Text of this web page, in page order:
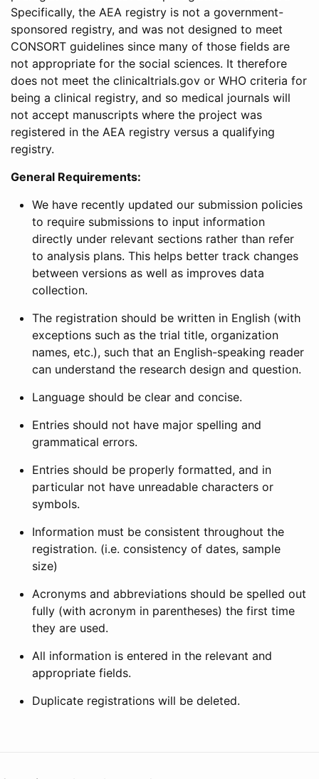
Specifically, the AEA registry is not a government-
sponsored registry, and was not designed to meet
CONSORT guidelines since many of those fields are
not appropriate for the social sciences. It therefore
does not meet the clinicaltrials.gov or WHO criteria for
being a clinical registry, and so medical journals will
not accept manuscripts where the project was
registered in the AEA registry versus a qualifying
registry.
General Requirements:
We have recently updated our submission policies
to require submissions to input information
directly under relevant sections rather than refer
to analysis plans. This helps better track changes
between versions as well as improves data
collection.
The registration should be written in English (with
exceptions such as the trial title, organization
names, etc.), such that an English-speaking reader
can understand the research design and question.
Language should be clear and concise.
Entries should not have major spelling and
grammatical errors.
Entries should be properly formatted, and in
particular not have unreadable characters or
symbols.
Information must be consistent throughout the
registration. (i.e. consistency of dates, sample
size)
Acronyms and abbreviations should be spelled out
fully (with acronym in parentheses) the first time
they are used.
All information is entered in the relevant and
appropriate fields.
Duplicate registrations will be deleted.